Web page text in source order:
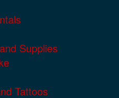
Supplies
Tattoos